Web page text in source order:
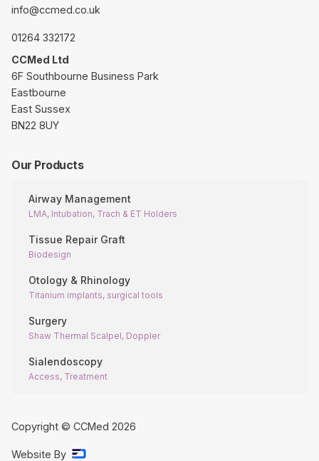
info@ccmed.co.uk
01264 332172
CCMed Ltd
6F Southbourne Business Park
Eastbourne
East Sussex
BN22 8UY
Our Products
Airway Management
LMA, Intubation, Trach & ET Holders
Tissue Repair Graft
Biodesign
Otology & Rhinology
Titanium implants, surgical tools
Surgery
Shaw Thermal Scalpel, Doppler
Sialendoscopy
Access, Treatment
Copyright © CCMed 2026
Website By